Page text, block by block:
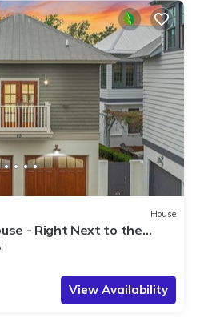
House
- Right Next to the
View Availability